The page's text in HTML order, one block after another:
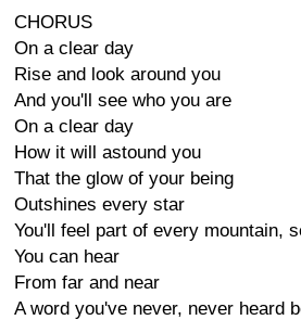
CHORUS
On a clear day
Rise and look around you
And you'll see who you are
On a clear day
How it will astound you
That the glow of your being
Outshines every star
You'll feel part of every mountain,
You can hear
From far and near
A word you've never, never heard